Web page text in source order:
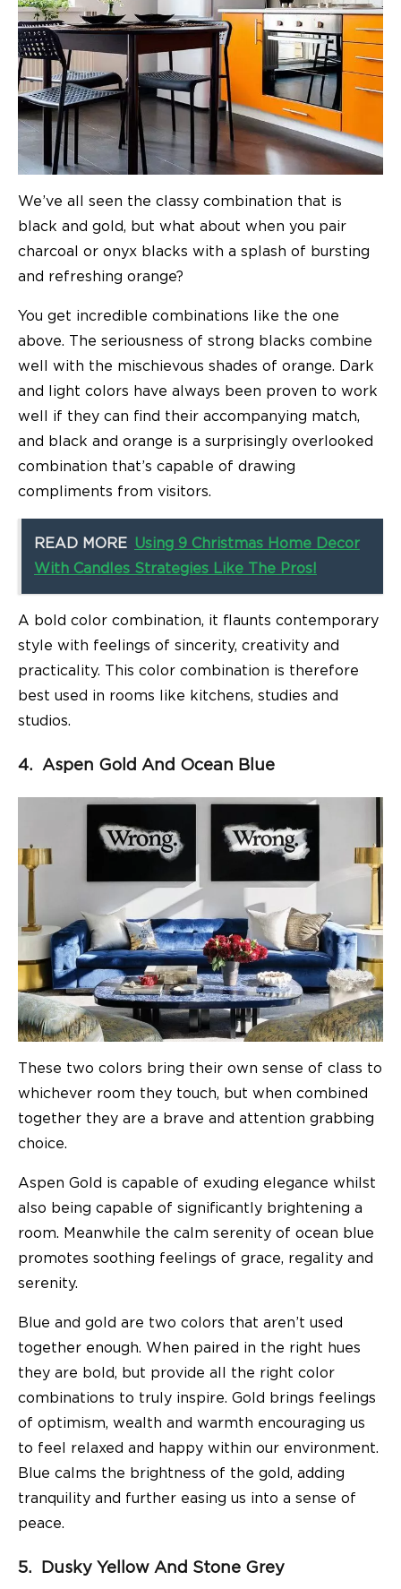
We’ve all seen the classy combination that is
black and gold, but what about when you pair
charcoal or onyx blacks with a splash of bursting
and refreshing orange?
You get incredible combinations like the one
above. The seriousness of strong blacks combine
well with the mischievous shades of orange. Dark
and light colors have always been proven to work
well if they can find their accompanying match,
and black and orange is a surprisingly overlooked
combination that’s capable of drawing
compliments from visitors.
READ MORE Using 9 Christmas Home Decor
With Candles Strategies Like The Pros!
A bold color combination, it flaunts contemporary
style with feelings of sincerity, creativity and
practicality. This color combination is therefore
best used in rooms like kitchens, studies and
studios.
4. Aspen Gold And Ocean Blue
These two colors bring their own sense of class to
whichever room they touch, but when combined
together they are a brave and attention grabbing
choice.
Aspen Gold is capable of exuding elegance whilst
also being capable of significantly brightening a
room. Meanwhile the calm serenity of ocean blue
promotes soothing feelings of grace, regality and
serenity.
Blue and gold are two colors that aren’t used
together enough. When paired in the right hues
they are bold, but provide all the right color
combinations to truly inspire. Gold brings feelings
of optimism, wealth and warmth encouraging us
to feel relaxed and happy within our environment.
Blue calms the brightness of the gold, adding
tranquility and further easing us into a sense of
peace.
5. Dusky Yellow And Stone Grey